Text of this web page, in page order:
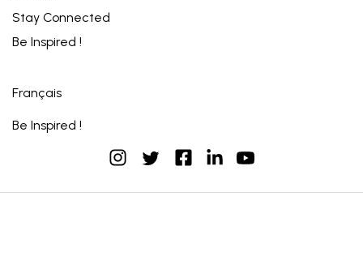
Stay Connected
Be Inspired !
Français
Be Inspired !
instagramtwitterfacebook
linkedinyoutube